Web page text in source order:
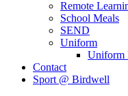
Remote
School Meals
SEND
Uniform
Uniform
Contact
Sport @ Birdwell